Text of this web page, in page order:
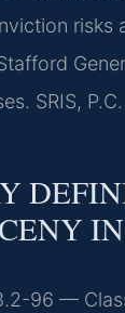
risks
SRIS,
96 —